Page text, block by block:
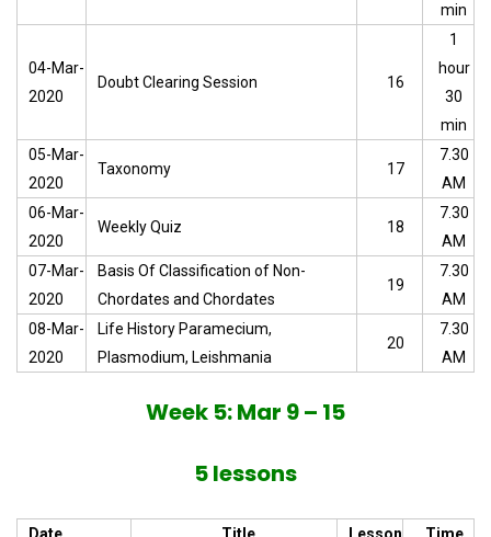
min
04-Mar-
2020
Doubt Clearing Session 16
1
hour
30
min
05-Mar-
2020
Taxonomy 17
7.30
AM
06-Mar-
2020
Weekly Quiz 18
7.30
AM
07-Mar-
2020
Basis Of Classification of Non-
Chordates and Chordates
19
7.30
AM
08-Mar-
2020
Life History Paramecium,
Plasmodium, Leishmania
20
7.30
AM
Week 5: Mar 9 – 15
5 lessons